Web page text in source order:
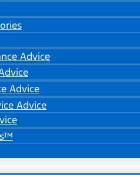
Advice
Advice
Advice